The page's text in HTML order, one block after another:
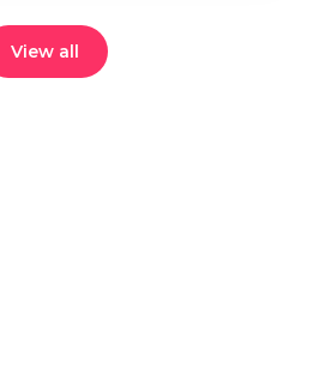
View all